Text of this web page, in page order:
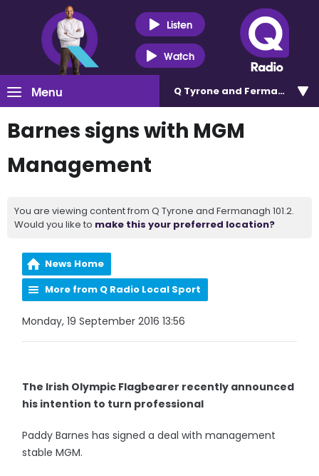
Listen
Watch
Menu Q Tyrone and Fermanagh
Barnes signs with MGM
Management
You are viewing content from Q Tyrone and Fermanagh 101.2.
Would you like to make this your preferred location?
News Home
More from Q Radio Local Sport
Monday, 19 September 2016 13:56
The Irish Olympic Flagbearer recently announced
his intention to turn professional
Paddy Barnes has signed a deal with management
stable MGM.